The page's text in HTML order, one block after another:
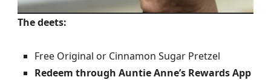
The deets:
Free Original or Cinnamon Sugar Pretzel
Redeem through Auntie Anne’s Rewards App